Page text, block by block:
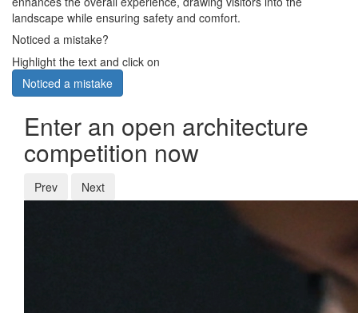
landscape while ensuring safety and comfort.
Noticed a mistake?
Highlight the text and click on
Noticed a mistake
Enter an open architecture
competition now
Prev Next